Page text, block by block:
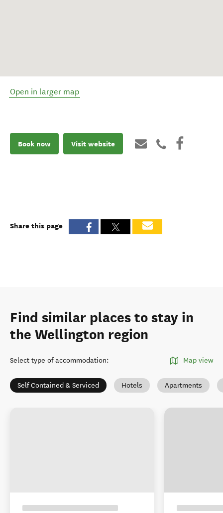
Open in larger map
Book now Visit website
Share this page
Find similar places to stay in
the Wellington region
Select type of accommodation: Map view
Self Contained & Serviced Hotels Apartments